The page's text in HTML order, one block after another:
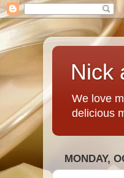
Nick
We love
delicious
MONDAY,